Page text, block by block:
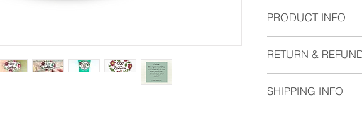
PRODUCT INFO
Waterproof
Dimensions:
Height: 1.95
RETURN &
me if you have any
SHIPPING INFO